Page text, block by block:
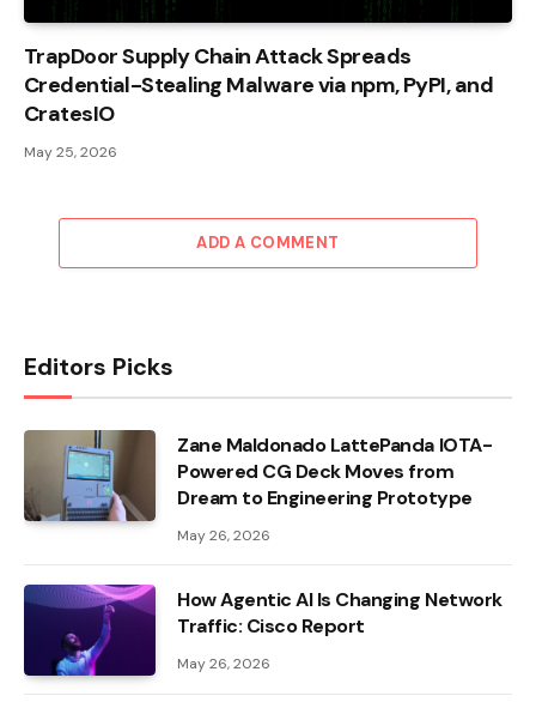
TrapDoor Supply Chain Attack Spreads
Credential-Stealing Malware via npm, PyPI, and
CratesIO
May 25, 2026
ADD A COMMENT
Editors Picks
Zane Maldonado LattePanda IOTA-
Powered CG Deck Moves from
Dream to Engineering Prototype
May 26, 2026
How Agentic AI Is Changing Network
Traffic: Cisco Report
May 26, 2026